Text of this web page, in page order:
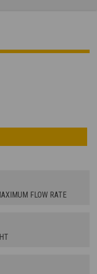
FLOW RATE